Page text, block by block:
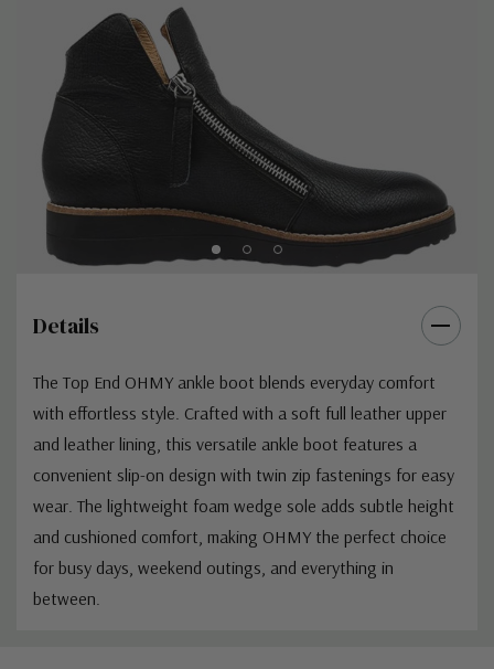
Details
The Top End OHMY ankle boot blends everyday comfort
with effortless style. Crafted with a soft full leather upper
and leather lining, this versatile ankle boot features a
convenient slip-on design with twin zip fastenings for easy
wear. The lightweight foam wedge sole adds subtle height
and cushioned comfort, making OHMY the perfect choice
for busy days, weekend outings, and everything in
between.